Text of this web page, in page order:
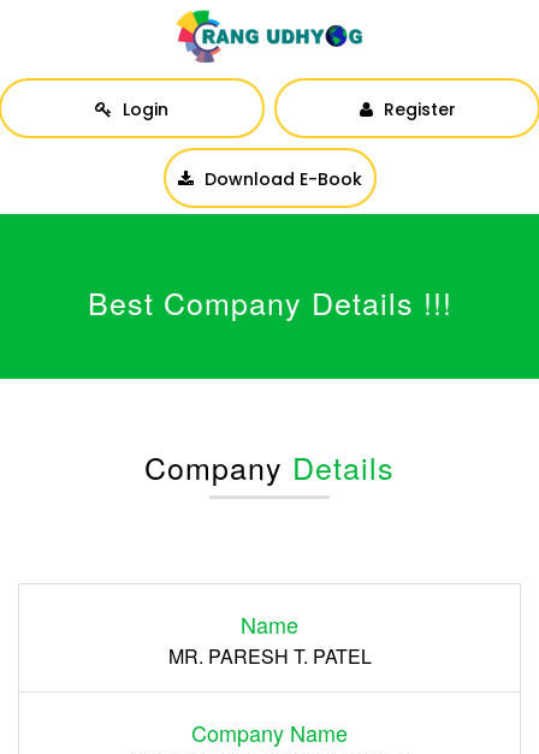
Login Register
Download E-Book
Best Company Details !!!
Company Details
Name
MR. PARESH T. PATEL
Company Name
Register